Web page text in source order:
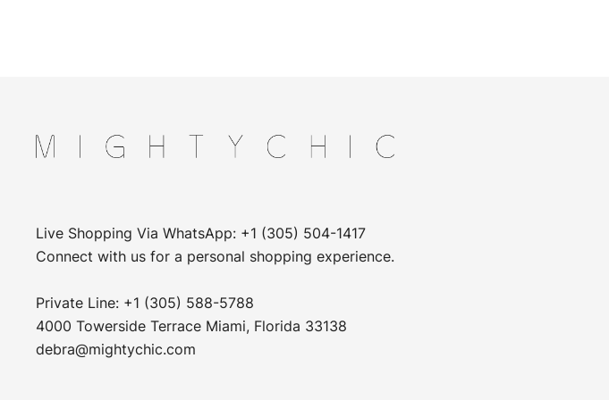
Live Shopping Via WhatsApp: +1 (305) 504-1417
Connect with us for a personal shopping experience.
Private Line: +1 (305) 588-5788
4000 Towerside Terrace Miami, Florida 33138
debra@mightychic.com